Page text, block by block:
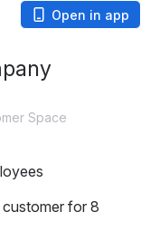
Open in app
Space
for 8